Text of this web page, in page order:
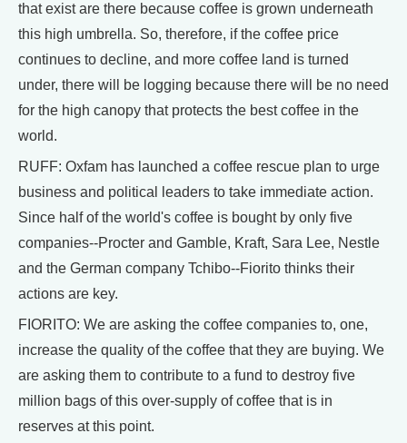
that exist are there because coffee is grown underneath
this high umbrella. So, therefore, if the coffee price
continues to decline, and more coffee land is turned
under, there will be logging because there will be no need
for the high canopy that protects the best coffee in the
world.
RUFF: Oxfam has launched a coffee rescue plan to urge
business and political leaders to take immediate action.
Since half of the world's coffee is bought by only five
companies--Procter and Gamble, Kraft, Sara Lee, Nestle
and the German company Tchibo--Fiorito thinks their
actions are key.
FIORITO: We are asking the coffee companies to, one,
increase the quality of the coffee that they are buying. We
are asking them to contribute to a fund to destroy five
million bags of this over-supply of coffee that is in
reserves at this point.